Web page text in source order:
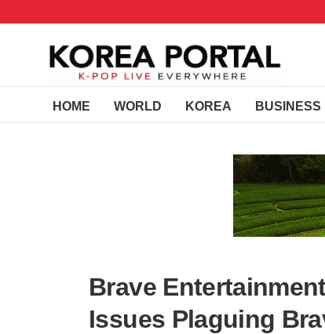
HOME WORLD KOREA BUSINESS
Brave
Issues Plaguing